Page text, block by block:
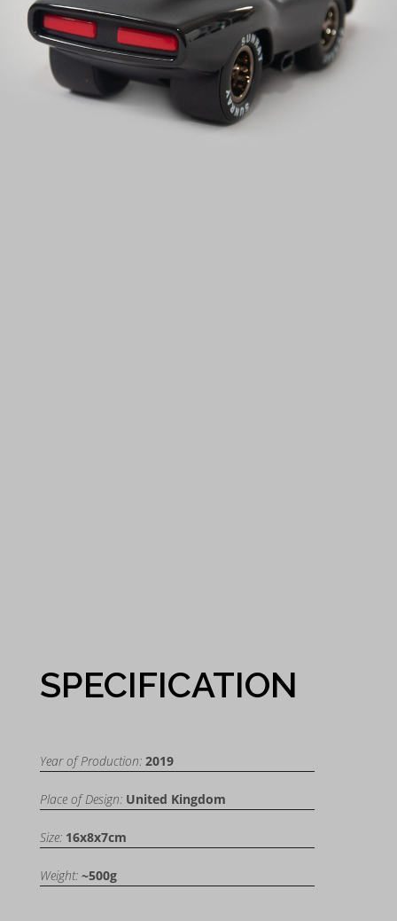
SPECIFICATION
Year of Production: 2019
Place of Design: United Kingdom
Size: 16x8x7cm
Weight: ~500g